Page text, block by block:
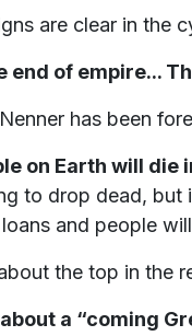
are clear in the
end of empire...
has been
on Earth will die
to drop dead, but
and people
the top in the
a “coming